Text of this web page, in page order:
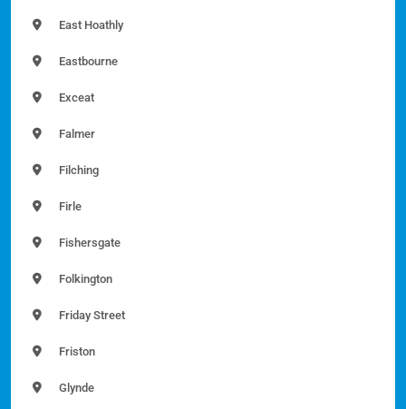
East Hoathly
Eastbourne
Exceat
Falmer
Filching
Firle
Fishersgate
Folkington
Friday Street
Friston
Glynde